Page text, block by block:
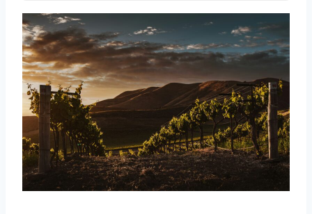
10 Best Vineyards in Penn Yan [Wine
Lover Award 2025]
10 Best Vineyards in Penn Yan, NY:
A Funky Fresh Travel Guide
1. Keuka Spring Vineyards
2. Fox Run Vineyards
3. Rooster Hill Vineyards
4. Anthony Road Wine
Company
5. Dr. Konstantin Frank Winery